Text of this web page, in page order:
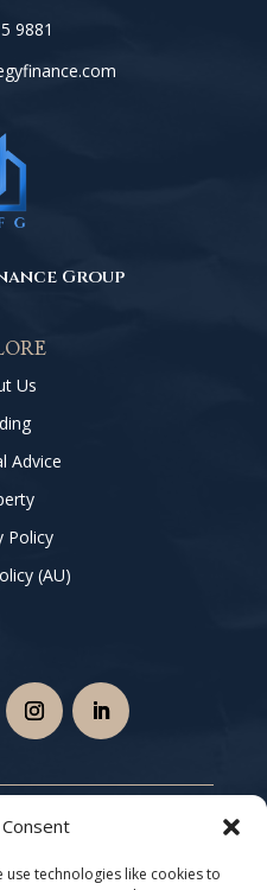
technologies like cookies to
9881
Group
Us
Advice
Policy
(AU)
Group | All Rights